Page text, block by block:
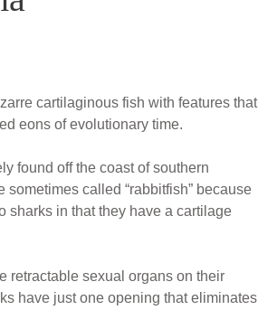
cartilaginous fish with features that
eons of evolutionary time.
found off the coast of southern
called “rabbitfish” because
sharks in that they have a cartilage
retractable sexual organs on their
have just one opening that eliminates